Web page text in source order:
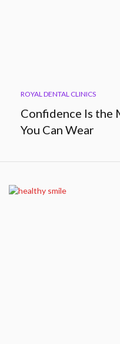
ROYAL DENTAL CLINICS
Confidence Is
You Can Wear